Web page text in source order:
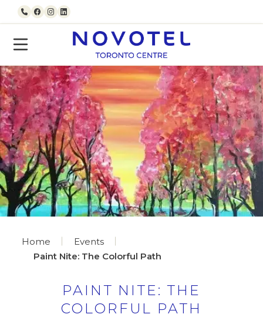
Skip to content
Call usFacebook
Instagram
LinkedIn
Home
Events
Paint Nite: The Colorful Path
PAINT NITE: THE
COLORFUL PATH